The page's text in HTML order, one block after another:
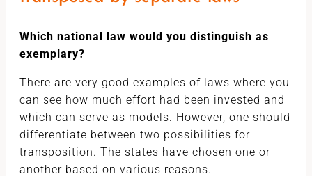
Which national law would you distinguish as
exemplary?
There are very good examples of laws where you
can see how much effort had been invested and
which can serve as models. However, one should
differentiate between two possibilities for
transposition. The states have chosen one or
another based on various reasons.